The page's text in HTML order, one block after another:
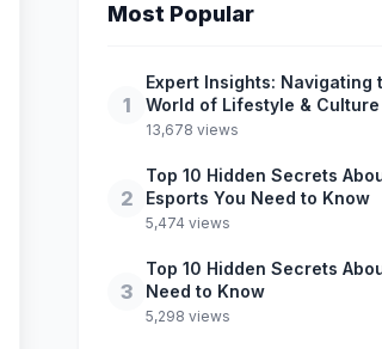
Most Popular
1
Expert Insights: Navigating
World of Lifestyle & Culture
13,678 views
2
Top 10 Hidden Secrets
Esports You Need to Know
5,474 views
3
Top 10 Hidden Secrets
Need to Know
5,298 views